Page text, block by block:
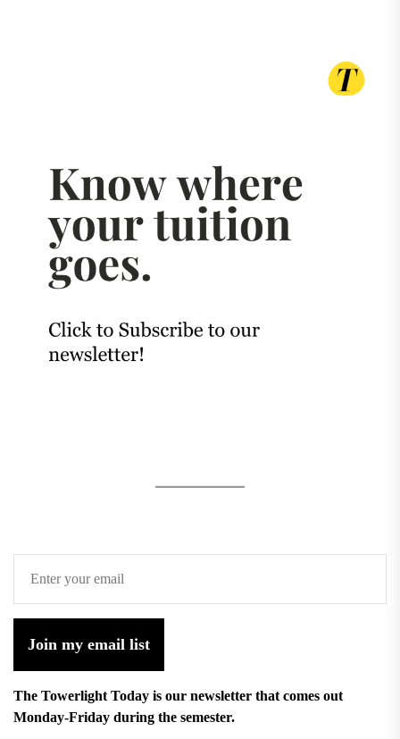
Join my email list
The Towerlight Today is our newsletter that comes out
Monday-Friday during the semester.